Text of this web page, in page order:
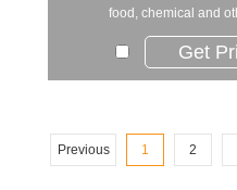
food, chemical and
Get
Previous 1 2